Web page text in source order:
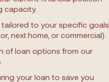
capacity.
to your specific goals
next home, or commercial).
of loan options from our
your loan to save you